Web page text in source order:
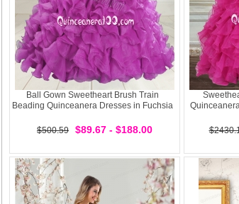
Ball Gown Sweetheart Brush Train
Beading Quinceanera Dresses in Fuchsia
$500.59 $89.67 - $188.00